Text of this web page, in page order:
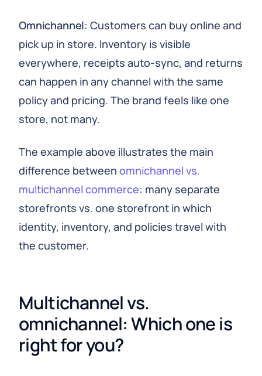
Omnichannel: Customers can buy online and
pick up in store. Inventory is visible
everywhere, receipts auto-sync, and returns
can happen in any channel with the same
policy and pricing. The brand feels like one
store, not many.
The example above illustrates the main
difference between omnichannel vs.
multichannel commerce: many separate
storefronts vs. one storefront in which
identity, inventory, and policies travel with
the customer.
Multichannel vs.
omnichannel: Which one is
right for you?